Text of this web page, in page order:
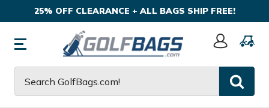
25% OFF CLEARANCE + ALL BAGS SHIP FREE!
Sign